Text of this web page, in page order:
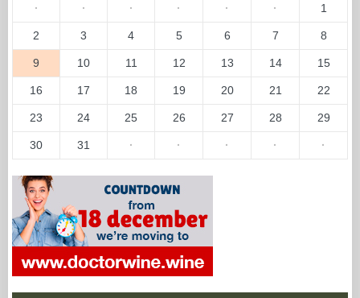
· · · · · · 1
2 3 4 5 6 7 8
9 10 11 12 13 14 15
16 17 18 19 20 21 22
23 24 25 26 27 28 29
30 31 · · · · ·